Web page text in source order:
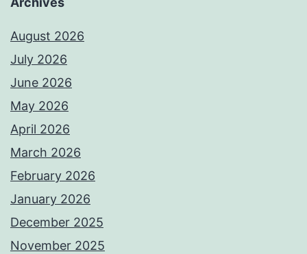
August 2026
July 2026
June 2026
May 2026
April 2026
March 2026
February 2026
January 2026
December 2025
November 2025